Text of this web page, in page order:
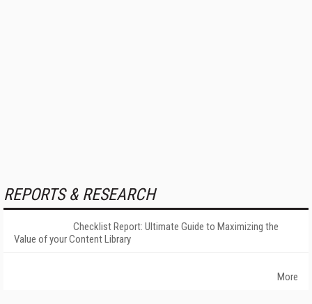
REPORTS & RESEARCH
Checklist Report: Ultimate Guide to Maximizing the
Value of your Content Library
More